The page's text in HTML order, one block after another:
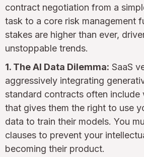
contract negotiation from a
task to a core risk management
stakes are higher than ever,
unstoppable trends.
1. The AI Data Dilemma: SaaS
aggressively integrating
standard contracts often include
that gives them the right to use
data to train their models. You
clauses to prevent your
becoming their product.